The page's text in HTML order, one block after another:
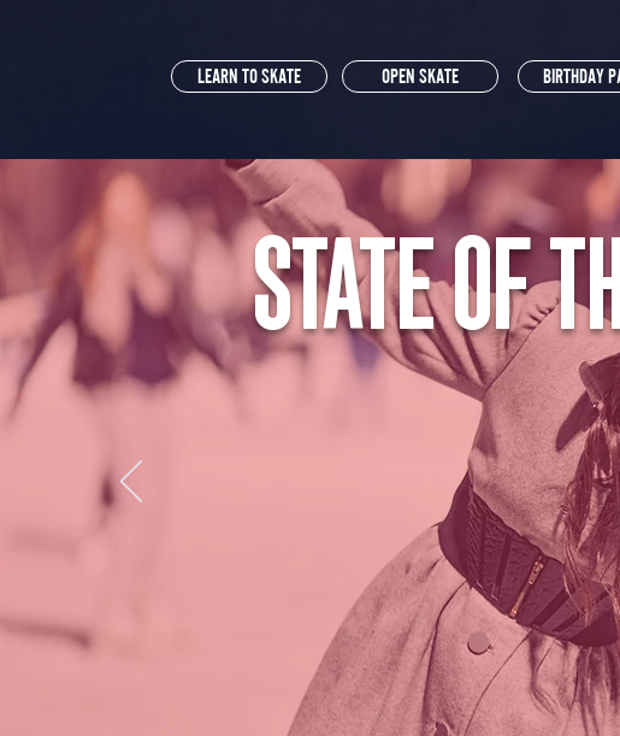
LEARN TO SKATE OPEN SKATE BIRTHDAY
STATE OF